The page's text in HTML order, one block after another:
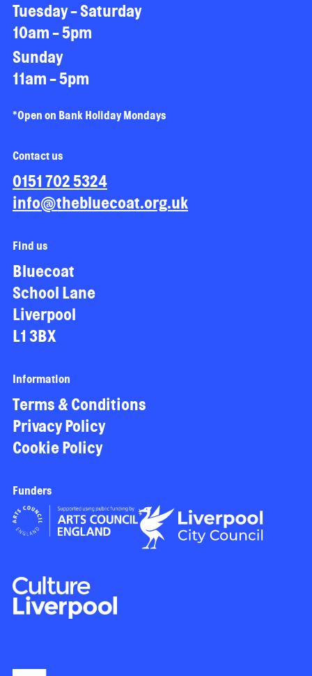
Tuesday - Saturday
10am - 5pm
Sunday
11am - 5pm
*Open on Bank Holiday Mondays
Contact us
0151 702 5324
info@thebluecoat.org.uk
Find us
Bluecoat
School Lane
Liverpool
L1 3BX
Information
Terms & Conditions
Privacy Policy
Cookie Policy
Funders